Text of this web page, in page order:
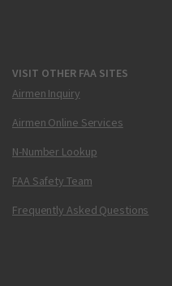
VISIT OTHER FAA SITES
Airmen Inquiry
Airmen Online Services
N-Number Lookup
FAA Safety Team
Frequently Asked Questions